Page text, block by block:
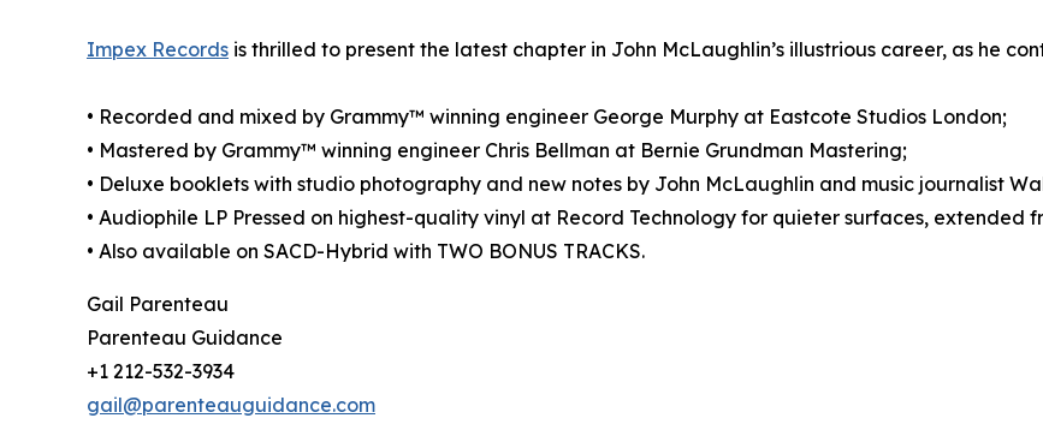
Impex Records is thrilled to present the latest chapter in John McLaughlin’s illustrious career, as he
• Recorded and mixed by Grammy™ winning engineer George Murphy at Eastcote Studios London;
• Mastered by Grammy™ winning engineer Chris Bellman at Bernie Grundman Mastering;
• Deluxe booklets with studio photography and new notes by John McLaughlin and music journalist
• Audiophile LP Pressed on highest-quality vinyl at Record Technology for quieter surfaces,
• Also available on SACD-Hybrid with TWO BONUS TRACKS.
Gail Parenteau
Parenteau Guidance
+1 212-532-3934
gail@parenteauguidance.com